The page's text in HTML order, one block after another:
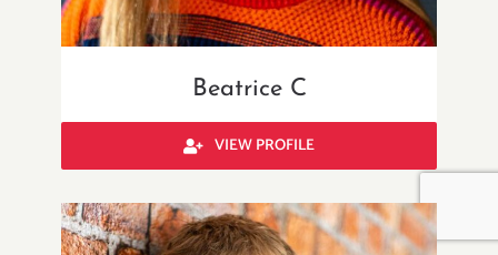
Beatrice C
VIEW PROFILE